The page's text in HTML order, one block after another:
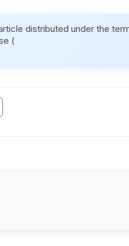
distributed under the
(